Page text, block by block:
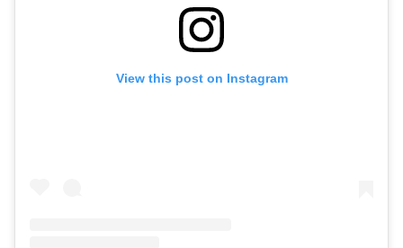
View this post on Instagram